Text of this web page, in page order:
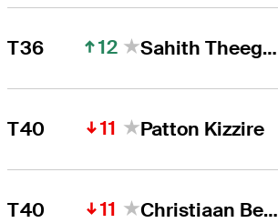
T36 12 Sahith Theegala
T40 11 Patton Kizzire
T40 11 Christiaan Bezuidenhout